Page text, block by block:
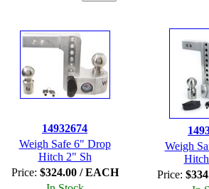
14932674
Weigh Safe 6" Drop
Hitch 2" Sh
Price: $324.00 / EACH
Weigh
Price: